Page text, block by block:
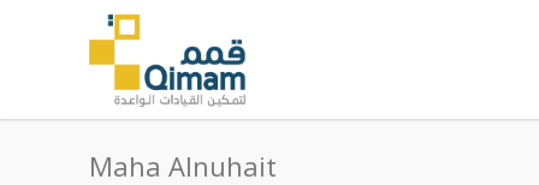
Maha Alnuhait